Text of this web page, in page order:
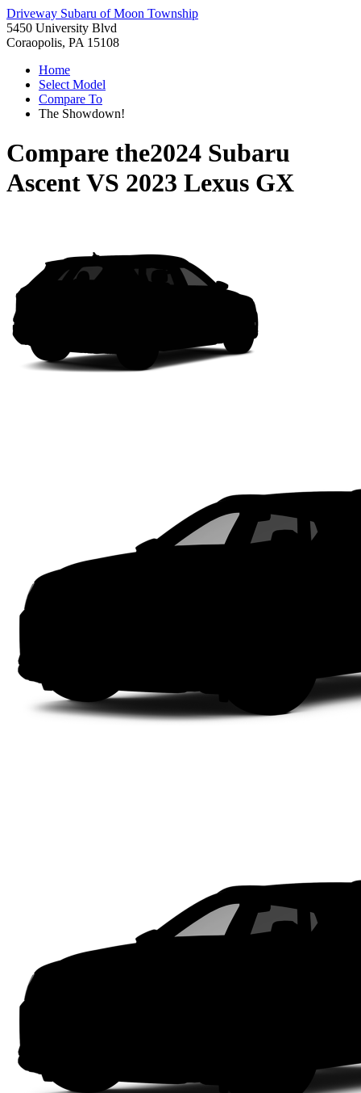
Driveway Subaru of Moon Township
5450 University Blvd
Coraopolis, PA 15108
Home
Select Model
Compare To
The Showdown!
Compare the2024 Subaru
AscentVS 2023 Lexus GX